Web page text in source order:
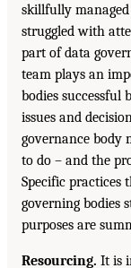
skillfully managed
struggled with
part of data
team plays an
bodies
issues and
governance body
to do – and the
Specific practices
governing bodies
purposes are
Resourcing. It is